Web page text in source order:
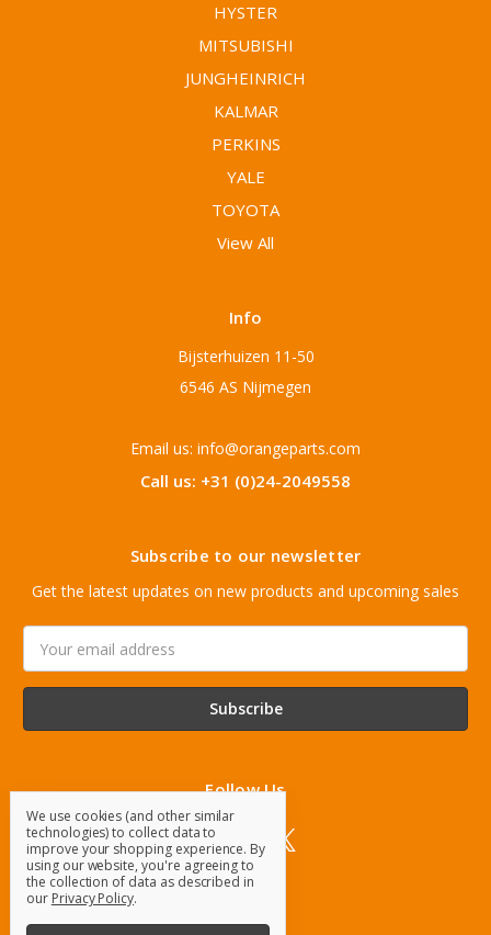
HYSTER
MITSUBISHI
JUNGHEINRICH
KALMAR
PERKINS
YALE
TOYOTA
View All
Info
Bijsterhuizen 11-50
6546 AS Nijmegen
Email us: info@orangeparts.com
Call us: +31 (0)24-2049558
Subscribe to our newsletter
Get the latest updates on new products and upcoming sales
Address
Follow Us
We use cookies (and other similar
technologies) to collect data to
improve your shopping experience. By
using our website, you're agreeing to
the collection of data as described in
our Privacy Policy.